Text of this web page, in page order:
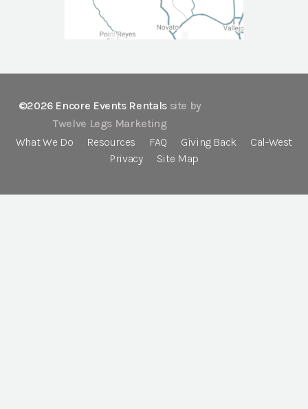
©2026 Encore Events Rentals site by
Twelve Legs Marketing
What We Do
Resources FAQ Giving Back
Cal-West
Privacy
Site Map